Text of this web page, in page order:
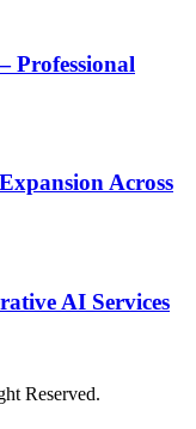
Professional
Across
AI Services
Reserved.